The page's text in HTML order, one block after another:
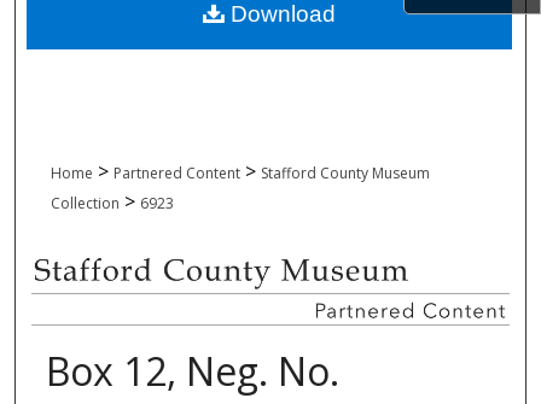
Digital Commons Network™
Home > Partnered Content > Stafford County Museum
Collection > 6923
Box 12, Neg. No.
Download